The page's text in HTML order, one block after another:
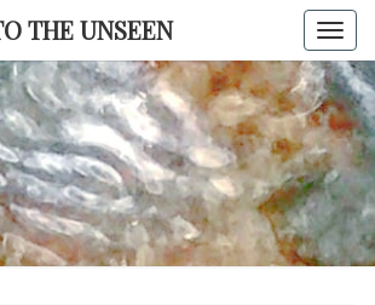
THE UNSEEN
TO THE